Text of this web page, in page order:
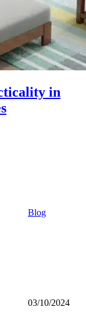
in
Blog
03/10/2024